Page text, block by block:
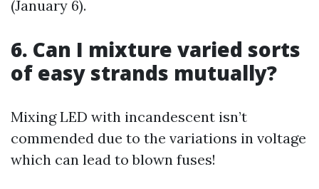
(January 6).
6. Can I mixture varied sorts
of easy strands mutually?
Mixing LED with incandescent isn’t
commended due to the variations in voltage
which can lead to blown fuses!